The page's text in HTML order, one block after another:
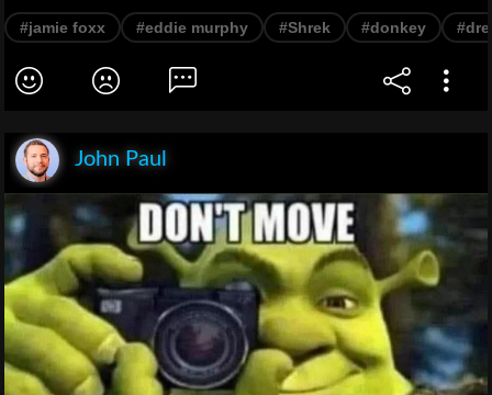
#jamie foxx #eddie murphy #Shrek #donkey
John Paul